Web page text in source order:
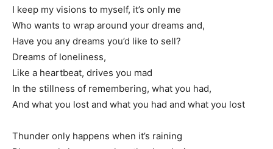
I keep my visions to myself, it’s only me
Who wants to wrap around your dreams and,
Have you any dreams you’d like to sell?
Dreams of loneliness,
Like a heartbeat, drives you mad
In the stillness of remembering, what you had,
And what you lost and what you had and what you lost
Thunder only happens when it’s raining